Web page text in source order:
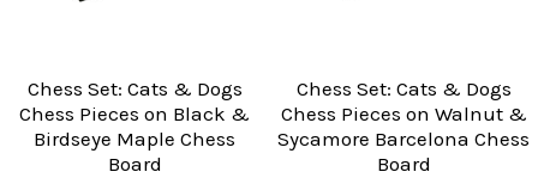
Chess Set: Cats & Dogs
Chess Pieces on Black &
Birdseye Maple Chess
Board
Chess Set: Cats & Dogs
Chess Pieces on Walnut &
Sycamore Barcelona Chess
Board